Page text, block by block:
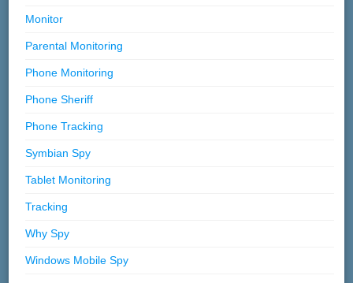
Monitor
Parental Monitoring
Phone Monitoring
Phone Sheriff
Phone Tracking
Symbian Spy
Tablet Monitoring
Tracking
Why Spy
Windows Mobile Spy